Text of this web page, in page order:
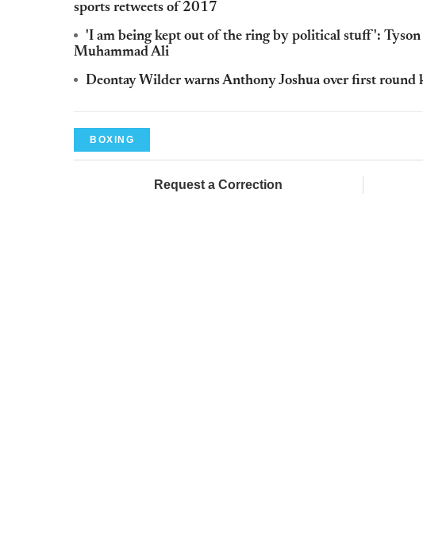
sports retweets of 2017
'I am being kept out of the ring by political stuff':
Muhammad Ali
Deontay Wilder warns Anthony Joshua over first round
BOXING
Request a Correction